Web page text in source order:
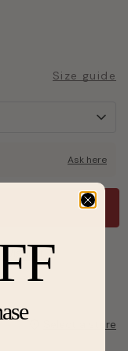
Size guide
Ask here
Select a store